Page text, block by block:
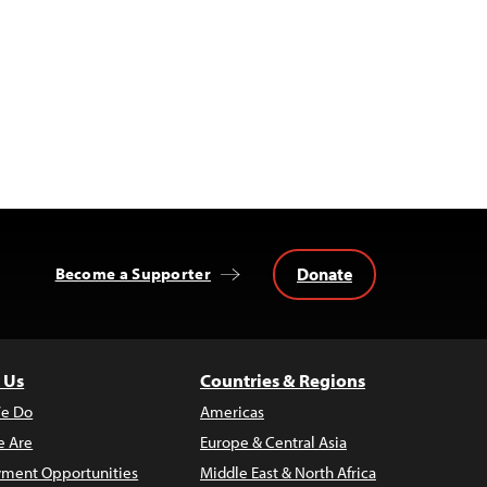
Become a Supporter Donate
Do
Are
Opportunities
Countries & Regions
Americas
Europe & Central Asia
Middle East & North Africa